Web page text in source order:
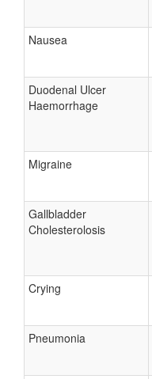
Nausea
Duodenal Ulcer
Haemorrhage
Migraine
Gallbladder
Cholesterolosis
Crying
Pneumonia